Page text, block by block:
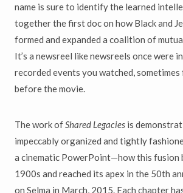
name is sure to identify the learned
together the first doc on how Black and
formed and expanded a coalition of
It’s a newsreel like newsreels once
recorded events you watched,
before the movie.
The work ofShared Legacies is
impeccably organized and tightly
a cinematic PowerPoint—how this fusion
1900s and reached its apex in the 50th
on Selma in March, 2015. Each chapter